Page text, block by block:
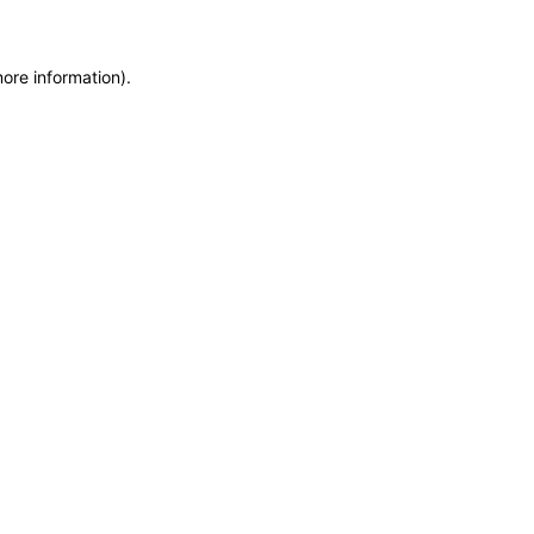
information).